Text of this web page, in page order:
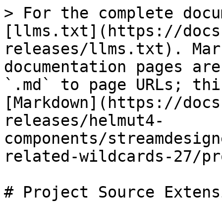
> For the complete
[llms.txt](https://
releases/llms.txt).
documentation pages
`.md` to page URLs;
[Markdown](https://
releases/helmut4-
components/
related-wildcards-27/
# Project Source